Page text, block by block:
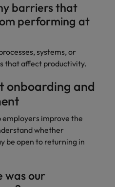
barriers that
performing at
systems, or
that affect productivity.
onboarding and
employers improve the
whether
be open to returning in
was our